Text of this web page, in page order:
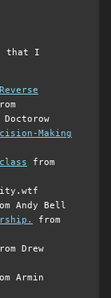
that I
Making
from
Andy Bell
from
Drew
Armin